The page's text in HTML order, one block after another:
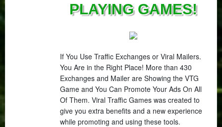
PLAYING GAMES!
If You Use Traffic Exchanges or Viral Mailers.
You Are in the Right Place! More than 430
Exchanges and Mailer are Showing the VTG
Game and You Can Promote Your Ads On All
Of Them. Viral Traffic Games was created to
give you extra benefits and a new experience
while promoting and using these tools.